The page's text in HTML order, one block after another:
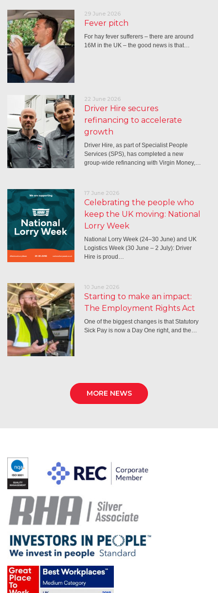
29 June 2026
Fever pitch
For hay fever sufferers – there are around
16M in the UK – the good news is that…
22 June 2026
Driver Hire secures
refinancing to accelerate
growth
Driver Hire, as part of Specialist People
Services (SPS), has completed a new
group-wide refinancing with Virgin Money,…
17 June 2026
Celebrating the people who
keep the UK moving: National
Lorry Week
National Lorry Week (24–30 June) and UK
Logistics Week (30 June – 2 July): Driver
Hire is proud…
10 June 2026
Starting to make an impact:
The Employment Rights Act
One of the biggest changes is that Statutory
Sick Pay is now a Day One right, and the…
MORE NEWS